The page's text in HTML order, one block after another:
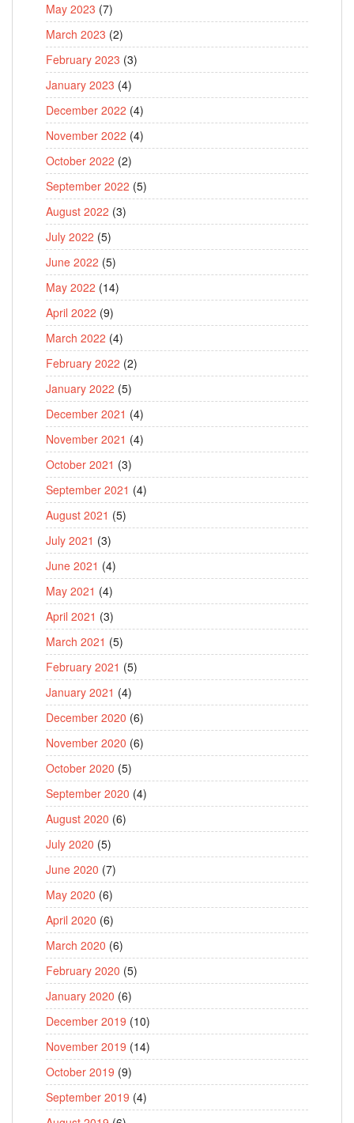
May 2023 (7)
March 2023 (2)
February 2023 (3)
January 2023 (4)
December 2022 (4)
November 2022 (4)
October 2022 (2)
September 2022 (5)
August 2022 (3)
July 2022 (5)
June 2022 (5)
May 2022 (14)
April 2022 (9)
March 2022 (4)
February 2022 (2)
January 2022 (5)
December 2021 (4)
November 2021 (4)
October 2021 (3)
September 2021 (4)
August 2021 (5)
July 2021 (3)
June 2021 (4)
May 2021 (4)
April 2021 (3)
March 2021 (5)
February 2021 (5)
January 2021 (4)
December 2020 (6)
November 2020 (6)
October 2020 (5)
September 2020 (4)
August 2020 (6)
July 2020 (5)
June 2020 (7)
May 2020 (6)
April 2020 (6)
March 2020 (6)
February 2020 (5)
January 2020 (6)
December 2019 (10)
November 2019 (14)
October 2019 (9)
September 2019 (4)